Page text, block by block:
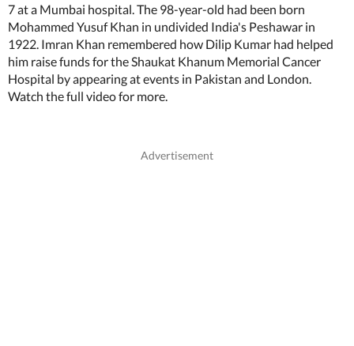
7 at a Mumbai hospital. The 98-year-old had been born
Mohammed Yusuf Khan in undivided India's Peshawar in
1922. Imran Khan remembered how Dilip Kumar had helped
him raise funds for the Shaukat Khanum Memorial Cancer
Hospital by appearing at events in Pakistan and London.
Watch the full video for more.